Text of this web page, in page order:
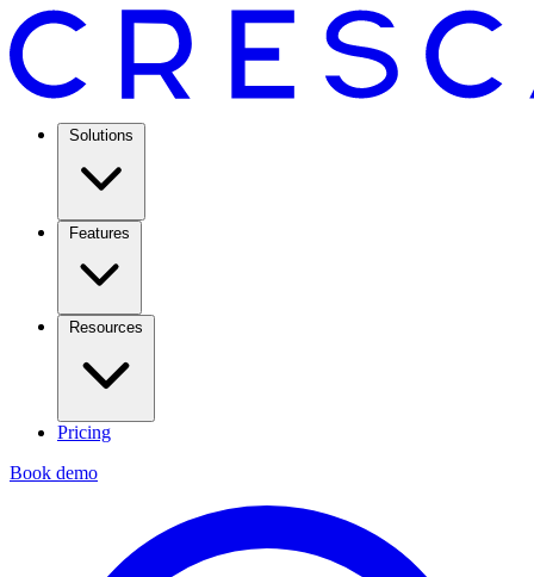
Solutions
Features
Resources
Pricing
Book demo